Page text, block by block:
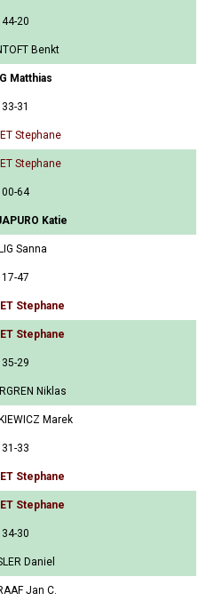
44-20
Benkt
Matthias
33-31
Stephane
Stephane
00-64
Katie
Sanna
17-47
Stephane
Stephane
35-29
Niklas
Marek
31-33
Stephane
Stephane
34-30
Daniel
Jan C.